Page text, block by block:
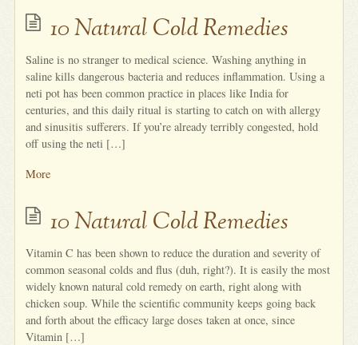
10 Natural Cold Remedies
Saline is no stranger to medical science. Washing anything in
saline kills dangerous bacteria and reduces inflammation. Using a
neti pot has been common practice in places like India for
centuries, and this daily ritual is starting to catch on with allergy
and sinusitis sufferers. If you’re already terribly congested, hold
off using the neti […]
More
10 Natural Cold Remedies
Vitamin C has been shown to reduce the duration and severity of
common seasonal colds and flus (duh, right?). It is easily the most
widely known natural cold remedy on earth, right along with
chicken soup. While the scientific community keeps going back
and forth about the efficacy large doses taken at once, since
Vitamin […]